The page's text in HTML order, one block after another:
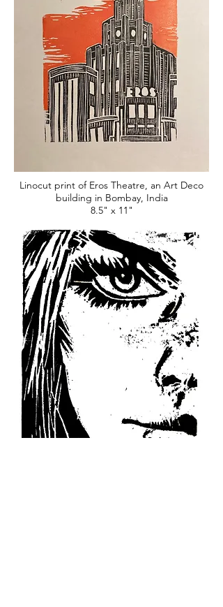
Linocut print of Eros Theatre, an Art Deco
building in Bombay, India
8.5" x 11"